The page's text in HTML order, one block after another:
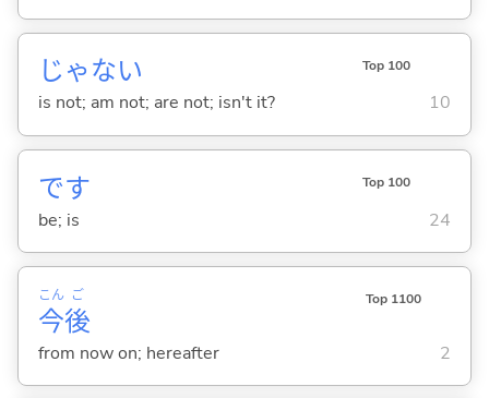
じゃない Top 100
is not; am not; are not; isn't it? 10
です Top 100
be; is 24
今
こん
後
ご Top 1100
from now on; hereafter 2